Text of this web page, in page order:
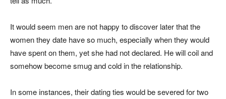
It would seem men are not happy to discover later that the
women they date have so much, especially when they would
have spent on them, yet she had not declared. He will coil and
somehow become smug and cold in the relationship.
In some instances, their dating ties would be severed for two